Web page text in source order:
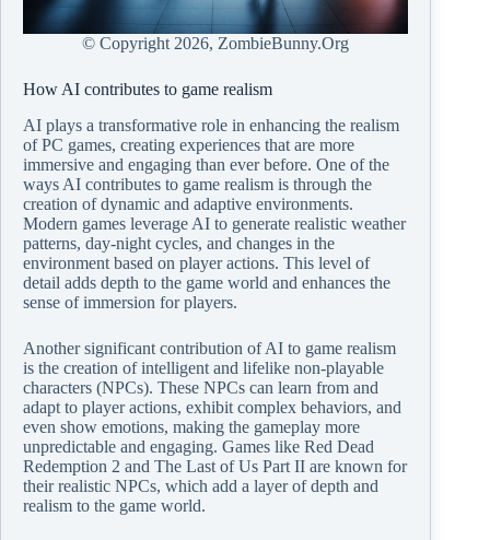
© Copyright 2026, ZombieBunny.Org
How AI contributes to game realism
AI plays a transformative role in enhancing the realism
of PC games, creating experiences that are more
immersive and engaging than ever before. One of the
ways AI contributes to game realism is through the
creation of dynamic and adaptive environments.
Modern games leverage AI to generate realistic weather
patterns, day-night cycles, and changes in the
environment based on player actions. This level of
detail adds depth to the game world and enhances the
sense of immersion for players.
Another significant contribution of AI to game realism
is the creation of intelligent and lifelike non-playable
characters (NPCs). These NPCs can learn from and
adapt to player actions, exhibit complex behaviors, and
even show emotions, making the gameplay more
unpredictable and engaging. Games like Red Dead
Redemption 2 and The Last of Us Part II are known for
their realistic NPCs, which add a layer of depth and
realism to the game world.